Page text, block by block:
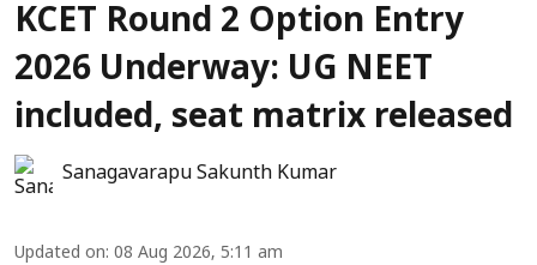
KCET Round 2 Option Entry
2026 Underway: UG NEET
included, seat matrix released
Sanagavarapu Sakunth Kumar
Updated on: 08 Aug 2026, 5:11 am